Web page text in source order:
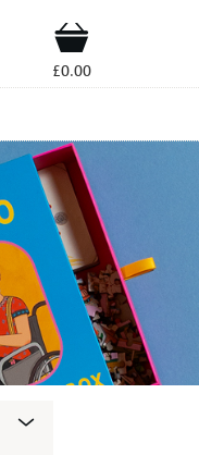
Shop
£0.00